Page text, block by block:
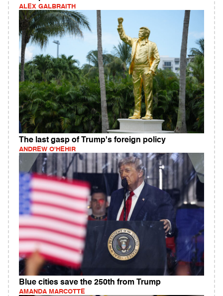
ALEX GALBRAITH
The last gasp of Trump's foreign policy
ANDREW O'HEHIR
Blue cities save the 250th from Trump
AMANDA MARCOTTE